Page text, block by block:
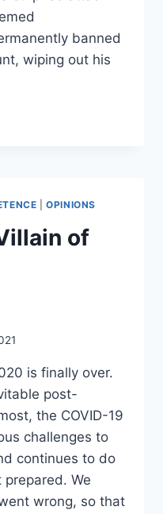
banned
wiping out his
|OPINIONS
of
is finally over.
post-
the COVID-19
challenges to
continues to do
We
wrong, so that